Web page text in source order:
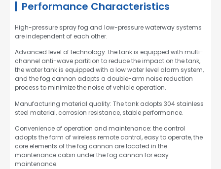
Performance Characteristics
High-pressure spray fog and low-pressure waterway systems
are independent of each other.
Advanced level of technology: the tank is equipped with multi-
channel anti-wave partition to reduce the impact on the tank,
the water tank is equipped with a low water level alarm system,
and the fog cannon adopts a double-arm noise reduction
process to minimize the noise of vehicle operation.
Manufacturing material quality: The tank adopts 304 stainless
steel material, corrosion resistance, stable performance.
Convenience of operation and maintenance: the control
adopts the form of wireless remote control, easy to operate, the
core elements of the fog cannon are located in the
maintenance cabin under the fog cannon for easy
maintenance.